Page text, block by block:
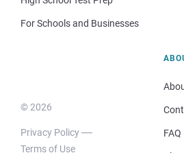
For Schools and Businesses
© 2026
Privacy Policy
Terms of Use
FAQ